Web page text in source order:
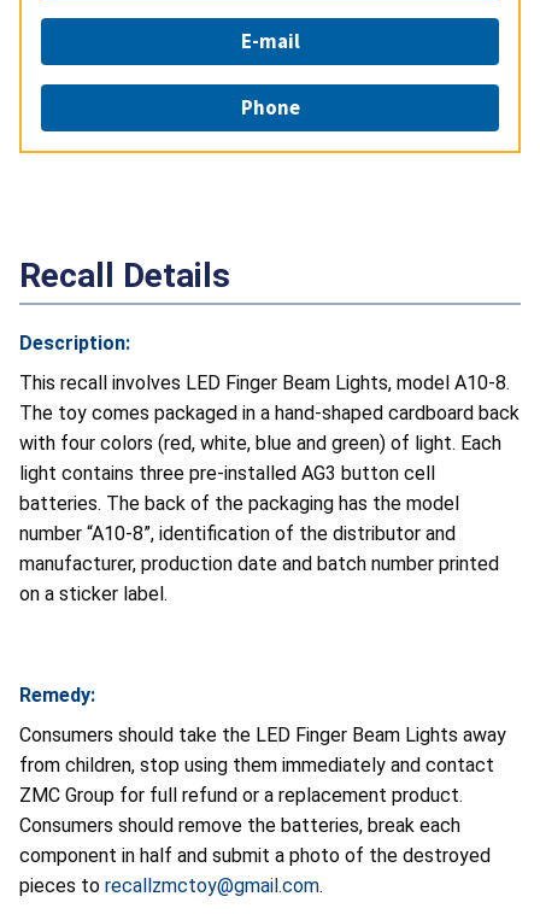
E-mail
Phone
Recall Details
Description:
This recall involves LED Finger Beam Lights, model A10-8.
The toy comes packaged in a hand-shaped cardboard back
with four colors (red, white, blue and green) of light. Each
light contains three pre-installed AG3 button cell
batteries. The back of the packaging has the model
number “A10-8”, identification of the distributor and
manufacturer, production date and batch number printed
on a sticker label.
Remedy:
Consumers should take the LED Finger Beam Lights away
from children, stop using them immediately and contact
ZMC Group for full refund or a replacement product.
Consumers should remove the batteries, break each
component in half and submit a photo of the destroyed
pieces to recallzmctoy@gmail.com.